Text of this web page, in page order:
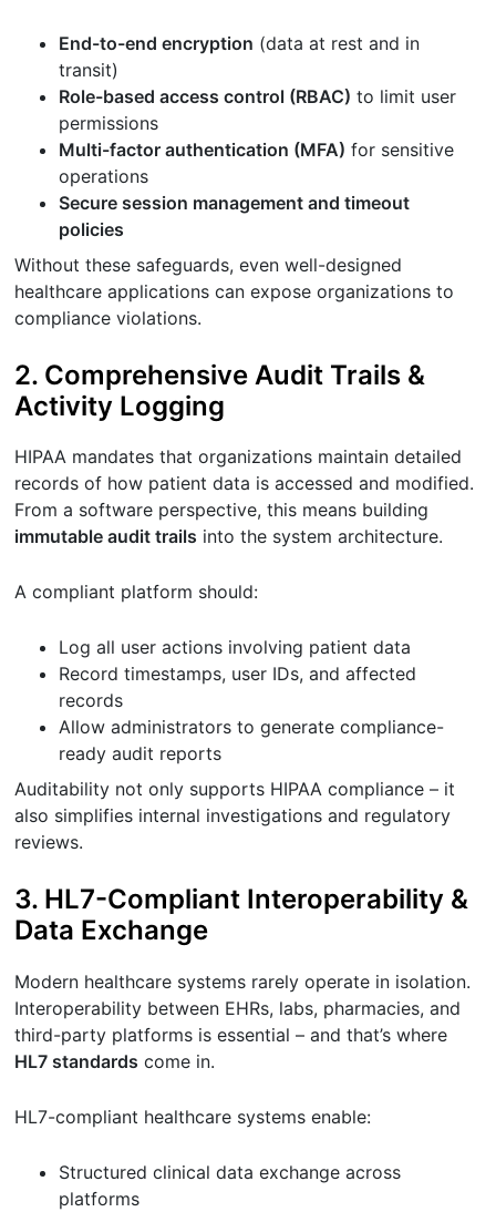
End-to-end encryption (data at rest and in
transit)
Role-based access control (RBAC) to limit user
permissions
Multi-factor authentication (MFA) for sensitive
operations
Secure session management and timeout
policies
Without these safeguards, even well-designed
healthcare applications can expose organizations to
compliance violations.
2. Comprehensive Audit Trails &
Activity Logging
HIPAA mandates that organizations maintain detailed
records of how patient data is accessed and modified.
From a software perspective, this means building
immutable audit trails into the system architecture.
A compliant platform should:
Log all user actions involving patient data
Record timestamps, user IDs, and affected
records
Allow administrators to generate compliance-
ready audit reports
Auditability not only supports HIPAA compliance – it
also simplifies internal investigations and regulatory
reviews.
3. HL7-Compliant Interoperability &
Data Exchange
Modern healthcare systems rarely operate in isolation.
Interoperability between EHRs, labs, pharmacies, and
third-party platforms is essential – and that’s where
HL7 standards come in.
HL7-compliant healthcare systems enable:
Structured clinical data exchange across
platforms